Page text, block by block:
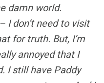
damn world.
I don’t need to visit
for truth. But, I’m
annoyed that I
I still have Paddy